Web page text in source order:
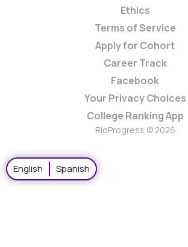
English Spanish
Ethics
Terms of Service
Apply for Cohort
Career Track
Facebook
Your Privacy Choices
College Ranking App
RioProgress © 2026